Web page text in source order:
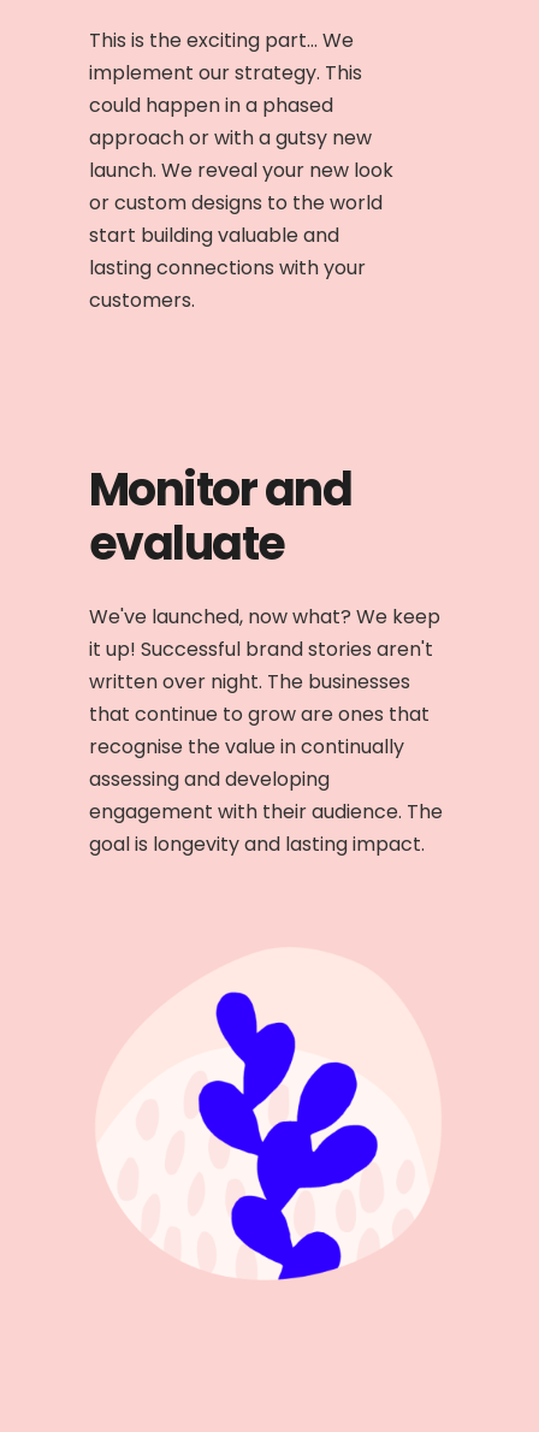
This is the exciting part... We
implement our strategy. This
could happen in a phased
approach or with a gutsy new
launch. We reveal your new look
or custom designs to the world
start building valuable and
lasting connections with your
customers.
Monitor and
evaluate
We've launched, now what? We keep
it up! Successful brand stories aren't
written over night. The businesses
that continue to grow are ones that
recognise the value in continually
assessing and developing
engagement with their audience. The
goal is longevity and lasting impact.